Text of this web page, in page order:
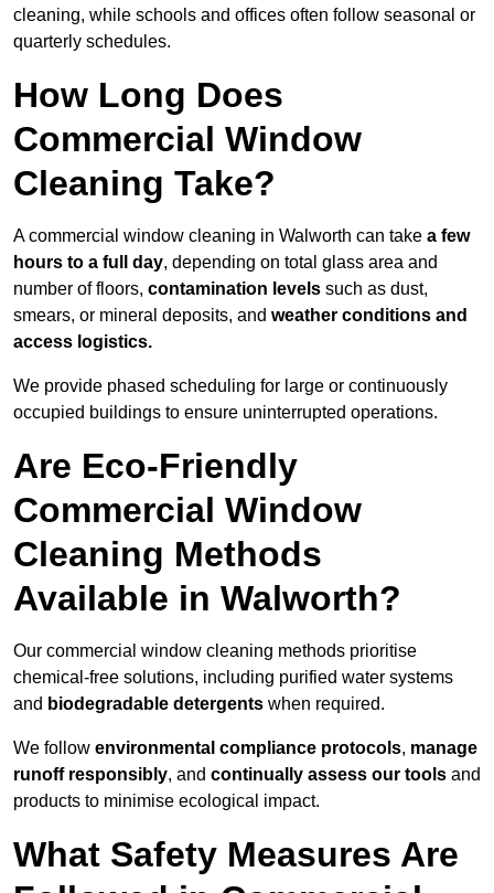
cleaning, while schools and offices often follow seasonal or
quarterly schedules.
How Long Does
Commercial Window
Cleaning Take?
A commercial window cleaning in Walworth can take a few
hours to a full day, depending on total glass area and
number of floors, contamination levels such as dust,
smears, or mineral deposits, and weather conditions and
access logistics.
We provide phased scheduling for large or continuously
occupied buildings to ensure uninterrupted operations.
Are Eco-Friendly
Commercial Window
Cleaning Methods
Available in Walworth?
Our commercial window cleaning methods prioritise
chemical-free solutions, including purified water systems
and biodegradable detergents when required.
We follow environmental compliance protocols, manage
runoff responsibly, and continually assess our tools and
products to minimise ecological impact.
What Safety Measures Are